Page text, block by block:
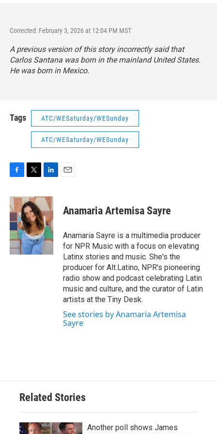
Corrected: February 3, 2026 at 12:04 PM MST
A previous version of this story incorrectly said that
Carlos Santana was born in the mainland United States.
He was born in Mexico.
Tags ATC/WESaturday/WESunday
ATC/WESaturday/WESunday
c
e
b
o
o
k
i
t
t
e
r
n
k
e
d
I
n
Anamaria Artemisa Sayre
Anamaria Sayre is a multimedia producer
for NPR Music with a focus on elevating
Latinx stories and music. She's the
producer for Alt.Latino, NPR's pioneering
radio show and podcast celebrating Latin
music and culture, and the curator of Latin
artists at the Tiny Desk.
See stories by Anamaria Artemisa
Sayre
Related Stories
Another poll shows James